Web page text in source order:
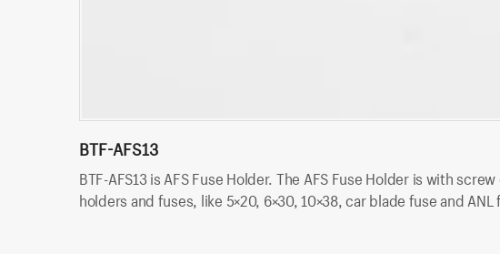
BTF-AFS13
BTF-AFS13 is AFS Fuse Holder. The AFS Fuse Holder is with
holders and fuses, like 5×20, 6×30, 10×38, car blade fuse and ANL